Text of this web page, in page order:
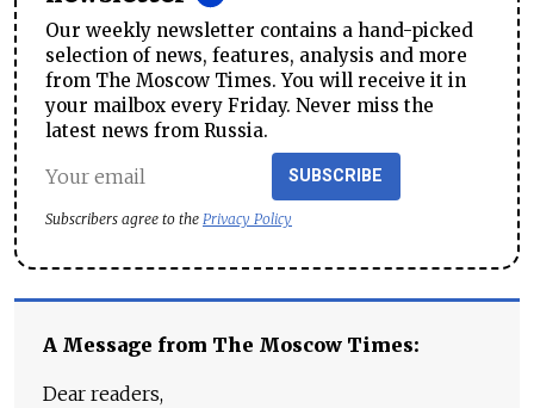
Our weekly newsletter contains a hand-picked
selection of news, features, analysis and more
from The Moscow Times. You will receive it in
your mailbox every Friday. Never miss the
latest news from Russia.
SUBSCRIBE
Subscribers agree to the Privacy Policy
A Message from The Moscow Times:
Dear readers,